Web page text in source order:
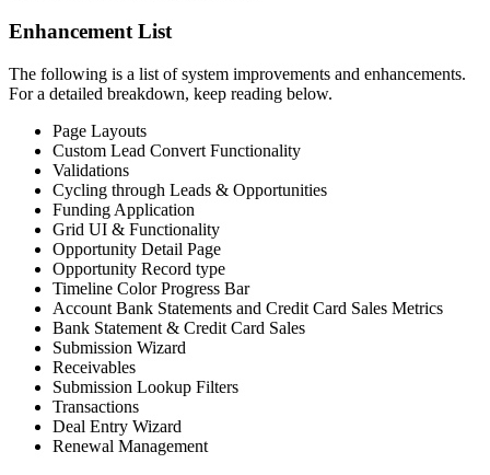
Enhancement List
The following is a list of system improvements and enhancements.
For a detailed breakdown, keep reading below.
Page Layouts
Custom Lead Convert Functionality
Validations
Cycling through Leads & Opportunities
Funding Application
Grid UI & Functionality
Opportunity Detail Page
Opportunity Record type
Timeline Color Progress Bar
Account Bank Statements and Credit Card Sales Metrics
Bank Statement & Credit Card Sales
Submission Wizard
Receivables
Submission Lookup Filters
Transactions
Deal Entry Wizard
Renewal Management